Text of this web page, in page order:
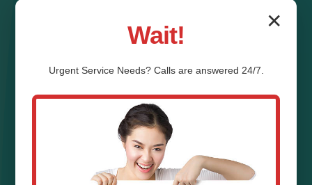
Zone Control
✕
Wait!
Urgent ServiceNeeds? Calls are answered 24/7.